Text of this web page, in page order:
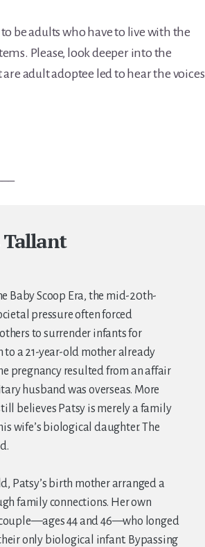
be adults who have to live with the
Please, look deeper into the
adult adoptee led to hear the voices
Tallant
Baby Scoop Era, the mid-20th-
pressure often forced
to surrender infants for
to a 21-year-old mother already
pregnancy resulted from an affair
husband was overseas. More
believes Patsy is merely a family
wife’s biological daughter. The
Patsy’s birth mother arranged a
family connections. Her own
44 and 46—who longed
only biological infant. Bypassing